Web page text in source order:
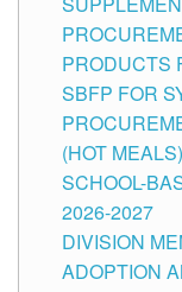
PRODUCTS
SBFP FOR
(HOT
SCHOOL-
2026-2027
DIVISION
ADOPTION